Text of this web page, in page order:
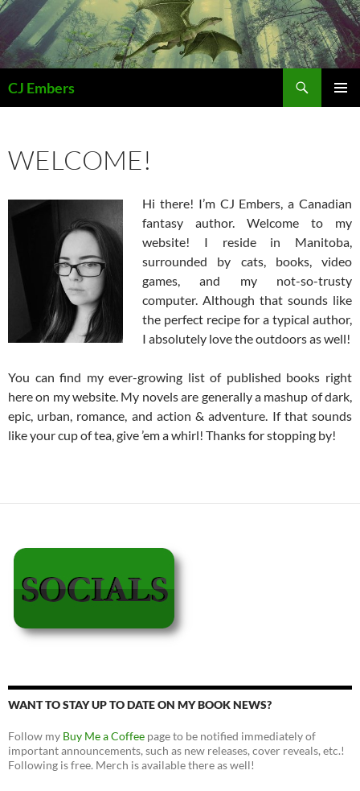
Skip
content
CJ Embers
WELCOME!
Hi there! I’m CJ Embers, a Canadian
fantasy author. Welcome to my
website! I reside in Manitoba,
surrounded by cats, books, video
games, and my not-so-trusty
computer. Although that sounds like
the perfect recipe for a typical author,
I absolutely love the outdoors as well!
You can find my ever-growing list of published books right
here on my website. My novels are generally a mashup of dark,
epic, urban, romance, and action & adventure. If that sounds
like your cup of tea, give ’em a whirl! Thanks for stopping by!
WANT TO STAY UP TO DATE ON MY BOOK NEWS?
Follow my Buy Me a Coffee page to be notified immediately of
important announcements, such as new releases, cover reveals, etc.!
Following is free. Merch is available there as well!